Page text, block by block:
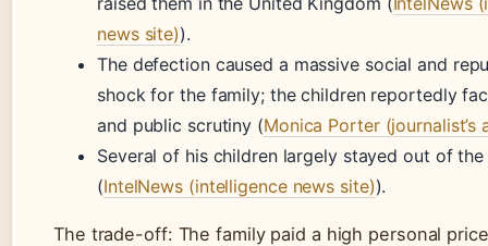
news site)).
The defection caused a massive social and
shock for the family; the children reportedly
and public scrutiny (Monica Porter (journalist’s
Several of his children largely stayed out of
(IntelNews (intelligence news site)).
The trade-off: The family paid a high personal